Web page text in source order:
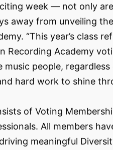
week — not only
away from unveiling
“This year’s class
Recording Academy
people,
hard work to shine
of Voting
All members
meaningful